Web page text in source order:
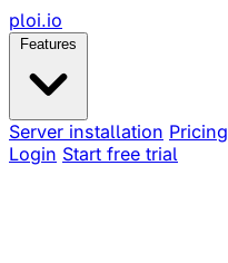
ploi.io
Features
Server installation Pricing
Login Start free trial